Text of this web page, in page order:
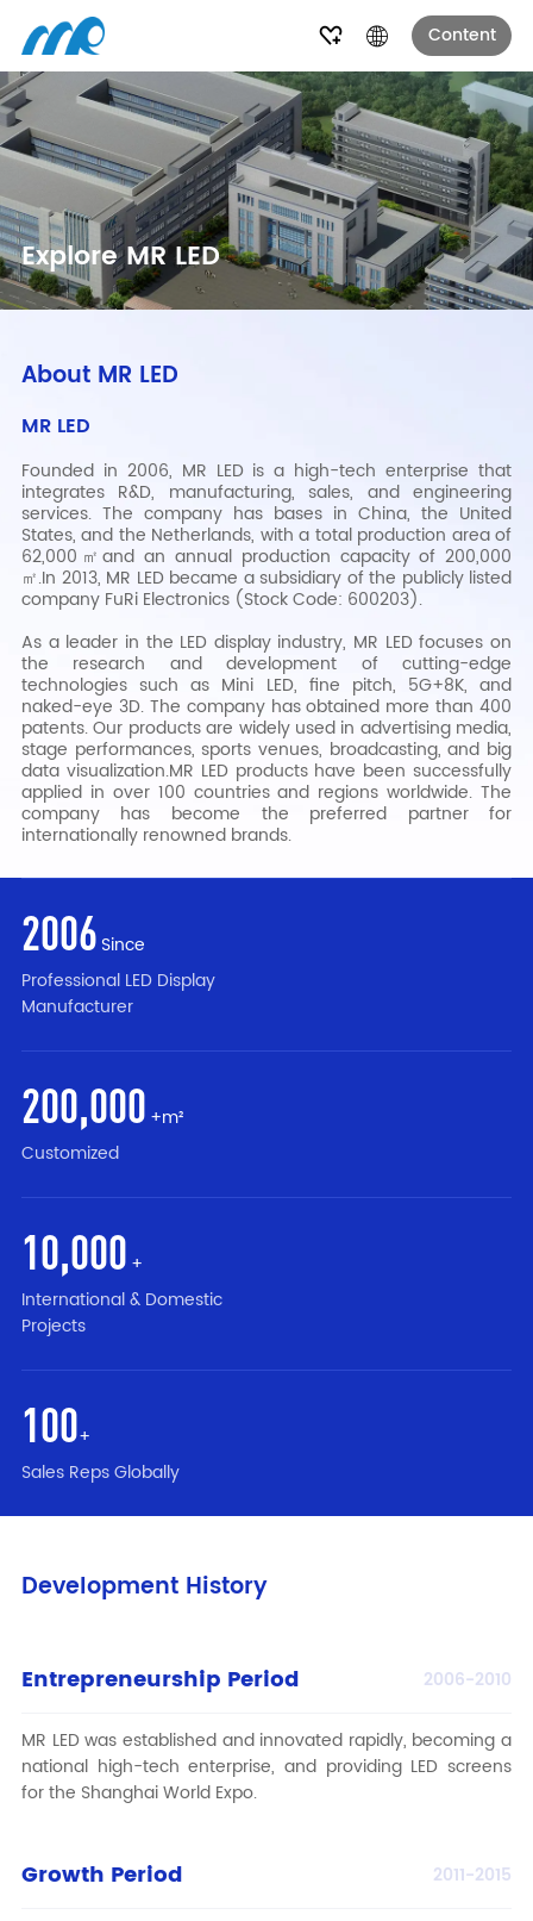
Content
Explore MR LED
About MR LED
MR LED
Founded in 2006, MR LED is a high-tech enterprise that
integrates R&D, manufacturing, sales, and engineering
services. The company has bases in China, the United
States, and the Netherlands, with a total production area of
62,000㎡and an annual production capacity of 200,000
㎡.In 2013, MR LED became a subsidiary of the publicly listed
company FuRi Electronics (Stock Code: 600203).
As a leader in the LED display industry, MR LED focuses on
the research and development of cutting-edge
technologies such as Mini LED, fine pitch, 5G+8K, and
naked-eye 3D. The company has obtained more than 400
patents. Our products are widely used in advertising media,
stage performances, sports venues, broadcasting, and big
data visualization.MR LED products have been successfully
applied in over 100 countries and regions worldwide. The
company has become the preferred partner for
internationally renowned brands.
2006 Since
Professional LED Display
Manufacturer
200,000 +m²
Customized
10,000 +
International & Domestic
Projects
100+
Sales Reps Globally
Development History
Entrepreneurship Period 2006-2010
MR LEDwas established and innovated rapidly, becoming a
national high-tech enterprise, and providing LED screens
for the Shanghai World Expo.
Growth Period 2011-2015